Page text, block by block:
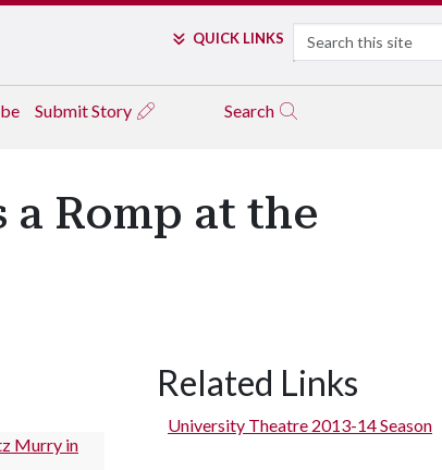
QUICK LINKS Search
Submit Story Search
a Romp at the
Maggie Ferran and Stephanie Bignault
Related Links
University Theatre 2013-14 Season